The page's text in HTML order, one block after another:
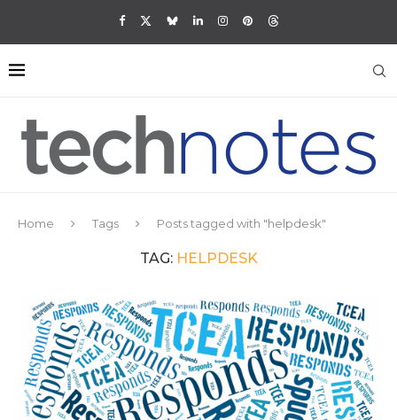
Home Tags Posts tagged with "helpdesk"
TAG: HELPDESK